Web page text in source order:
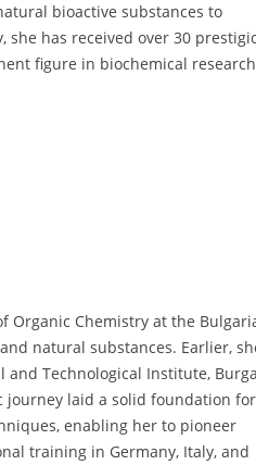
bioactive substances to
has received over 30
figure in biochemical
Organic Chemistry at the
natural substances. Earlier,
and Technological Institute,
journey laid a solid foundation for
enabling her to pioneer
training in Germany, Italy, and